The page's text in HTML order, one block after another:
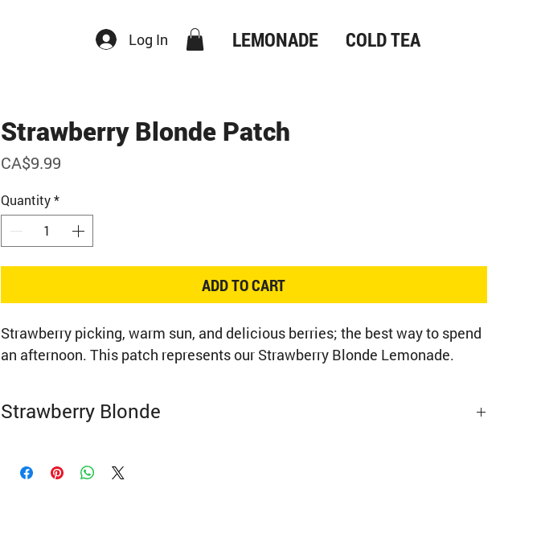
LEMONADE COLD TEA
Log In
Strawberry Blonde Patch
CA$9.99
Quantity*
ADD TO CART
Strawberry picking, warm sun, and delicious berries; the best way to spend
an afternoon. This patch represents our Strawberry Blonde Lemonade.
Strawberry Blonde
Colours and sizes may vary slightly.